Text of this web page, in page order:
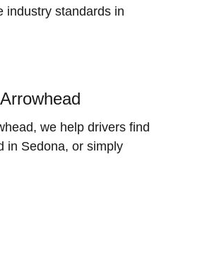
industry standards in
we help drivers find
in Sedona, or simply